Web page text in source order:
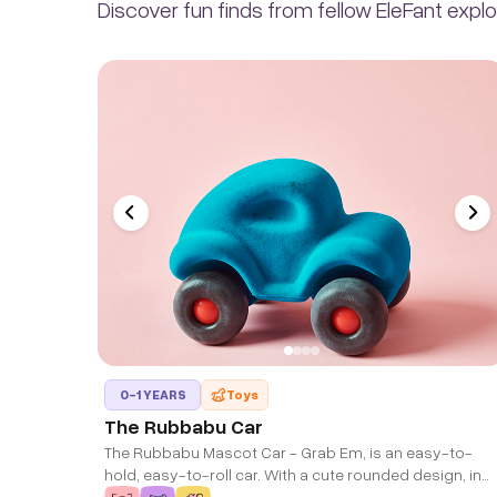
Discover fun finds from fellow EleFant
0-1 YEARS Toys
The Rubbabu Car
The Rubbabu Mascot Car - Grab Em, is an easy-to-
hold, easy-to-roll car. With a cute rounded design, in